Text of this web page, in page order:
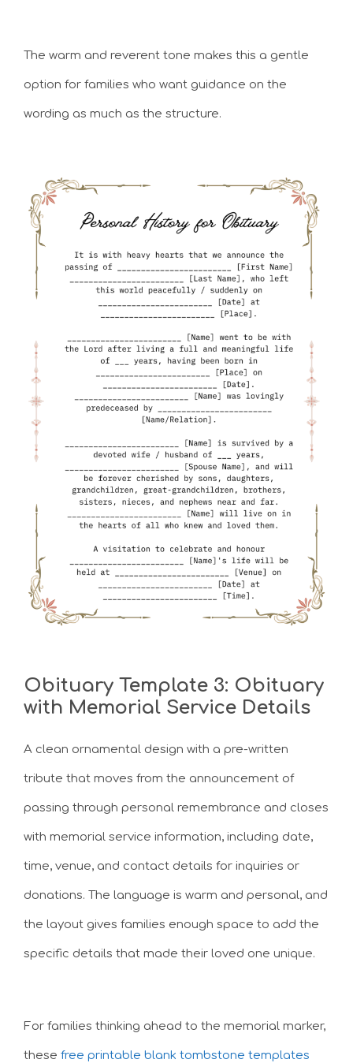
The warm and reverent tone makes this a gentle
option for families who want guidance on the
wording as much as the structure.
Obituary Template 3: Obituary
with Memorial Service Details
A clean ornamental design with a pre-written
tribute that moves from the announcement of
passing through personal remembrance and closes
with memorial service information, including date,
time, venue, and contact details for inquiries or
donations. The language is warm and personal, and
the layout gives families enough space to add the
specific details that made their loved one unique.
For families thinking ahead to the memorial marker,
these free printable blank tombstone templates